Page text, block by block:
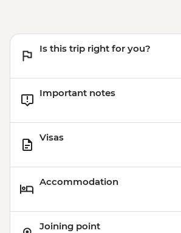
Is this trip right for you?
Important notes
Visas
Accommodation
Joining point